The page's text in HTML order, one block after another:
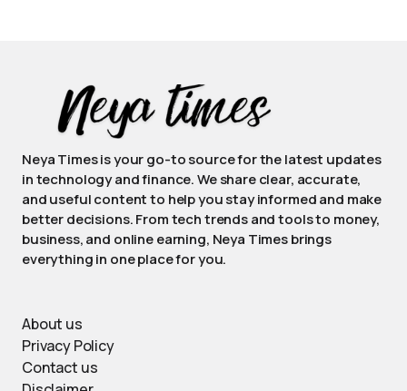
Neya Times is your go-to source for the latest updates
in technology and finance. We share clear, accurate,
and useful content to help you stay informed and make
better decisions. From tech trends and tools to money,
business, and online earning, Neya Times brings
everything in one place for you.
About us
Privacy Policy
Contact us